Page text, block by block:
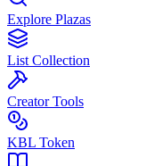
Explore Plazas
List Collection
Creator Tools
KBL Token